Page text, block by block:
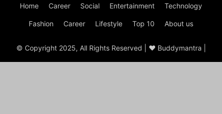
Home Career Social Entertainment Technology
Fashion Career Lifestyle Top 10 About us
© Copyright 2025, All Rights Reserved | ♥ Buddymantra |